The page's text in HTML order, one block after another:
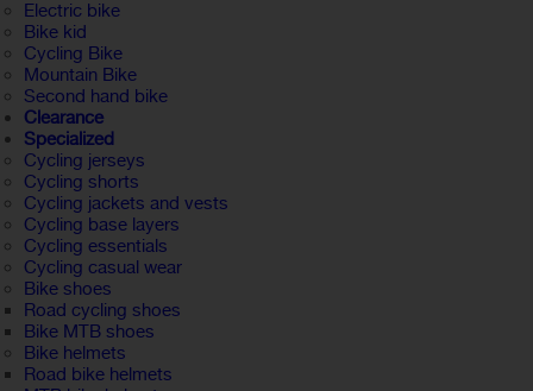
Electric bike
Bike kid
Cycling Bike
Mountain Bike
Second hand bike
Clearance
Specialized
Cycling jerseys
Cycling shorts
Cycling jackets and vests
Cycling base layers
Cycling essentials
Cycling casual wear
Bike shoes
Road cycling shoes
Bike MTB shoes
Bike helmets
Road bike helmets